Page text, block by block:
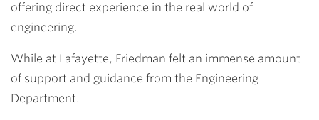
offering direct experience in the real world of
engineering.
While at Lafayette, Friedman felt an immense amount
of support and guidance from the Engineering
Department.